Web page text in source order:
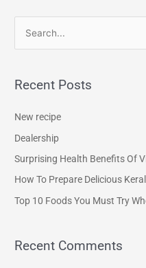
r
o
r
Recent Posts
New recipe
Dealership
Surprising Health Benefits Of
How To Prepare Delicious
Top 10 Foods You Must Try
Recent Comments